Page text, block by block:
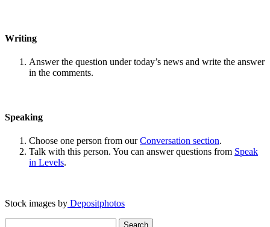
Writing
Answer the question under today’s news and write the answer
in the comments.
Speaking
Choose one person from ourConversation section.
Talk with this person. You can answer questions from Speak
in Levels.
Stock images by Depositphotos